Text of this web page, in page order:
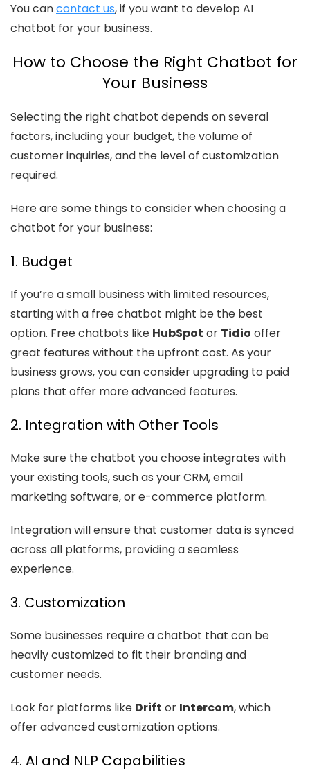
You cancontact us, if you want to develop AI
chatbot for your business.
How to Choose the Right Chatbot for
Your Business
Selecting the right chatbot depends on several
factors, including your budget, the volume of
customer inquiries, and the level of customization
required.
Here are some things to consider when choosing a
chatbot for your business:
1. Budget
If you’re a small business with limited resources,
starting with a free chatbot might be the best
option. Free chatbots like HubSpot or Tidio offer
great features without the upfront cost. As your
business grows, you can consider upgrading to paid
plans that offer more advanced features.
2. Integration with Other Tools
Make sure the chatbot you choose integrates with
your existing tools, such as your CRM, email
marketing software, or e-commerce platform.
Integration will ensure that customer data is synced
across all platforms, providing a seamless
experience.
3. Customization
Some businesses require a chatbot that can be
heavily customized to fit their branding and
customer needs.
Look for platforms like Drift or Intercom, which
offer advanced customization options.
4. AI and NLP Capabilities